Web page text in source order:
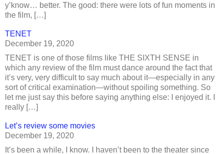
y’know… better. The good: there were lots of fun moments in
the film, […]
TENET
December 19, 2020
TENET is one of those films like THE SIXTH SENSE in
which any review of the film must dance around the fact that
it’s very, very difficult to say much about it—especially in any
sort of critical examination—without spoiling something. So
let me just say this before saying anything else: I enjoyed it. I
really […]
Let’s review some movies
December 19, 2020
It’s been a while, I know. I haven’t been to the theater since